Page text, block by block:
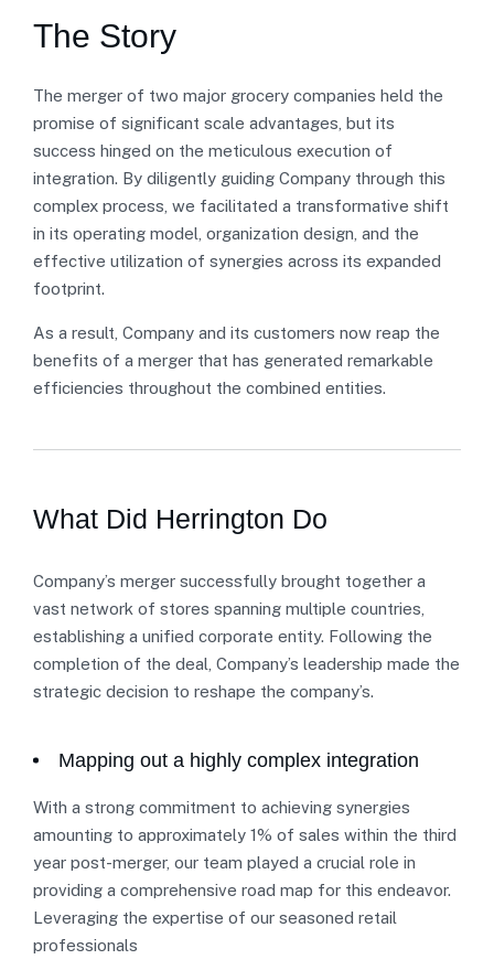
The Story
The merger of two major grocery companies held the
promise of significant scale advantages, but its
success hinged on the meticulous execution of
integration. By diligently guiding Company through this
complex process, we facilitated a transformative shift
in its operating model, organization design, and the
effective utilization of synergies across its expanded
footprint.
As a result, Company and its customers now reap the
benefits of a merger that has generated remarkable
efficiencies throughout the combined entities.
What Did Herrington Do
Company’s merger successfully brought together a
vast network of stores spanning multiple countries,
establishing a unified corporate entity. Following the
completion of the deal, Company’s leadership made the
strategic decision to reshape the company’s.
Mapping out a highly complex integration
With a strong commitment to achieving synergies
amounting to approximately 1% of sales within the third
year post-merger, our team played a crucial role in
providing a comprehensive road map for this endeavor.
Leveraging the expertise of our seasoned retail
professionals